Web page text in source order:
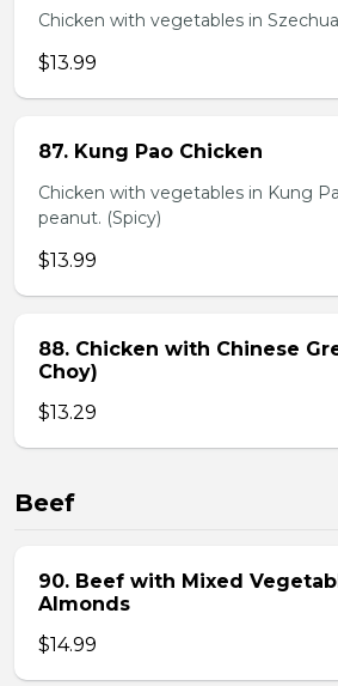
Chicken with vegetables in
$13.99
87. Kung Pao Chicken
Chicken with vegetables in Kung
peanut. (Spicy)
$13.99
88. Chicken with Chinese
Choy)
$13.29
Beef
90. Beef with Mixed
Almonds
$14.99